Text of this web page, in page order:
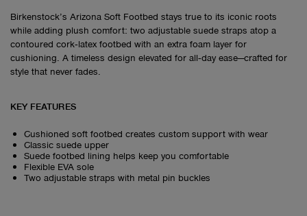
Birkenstock’s Arizona Soft Footbed stays true to its iconic roots
while adding plush comfort: two adjustable suede straps atop a
contoured cork‑latex footbed with an extra foam layer for
cushioning. A timeless design elevated for all‑day ease—crafted for
style that never fades.
KEY FEATURES
Cushioned soft footbed creates custom support with wear
Classic suede upper
Suede footbed lining helps keep you comfortable
Flexible EVA sole
Two adjustable straps with metal pin buckles